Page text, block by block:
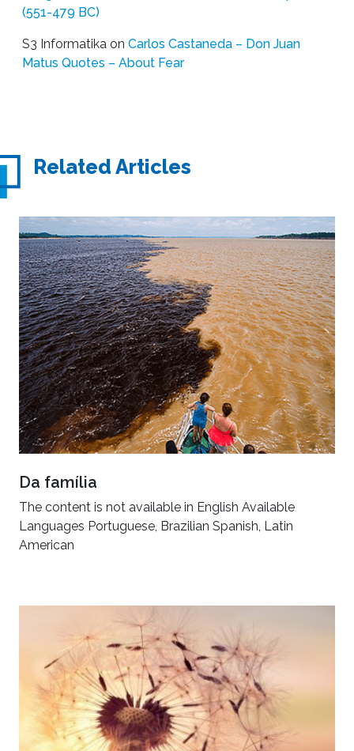
(551-479 BC)
S3 Informatika on Carlos Castaneda – Don Juan
Matus Quotes – About Fear
Related Articles
Da família
The content is not available in English Available
Languages Portuguese, Brazilian Spanish, Latin
American